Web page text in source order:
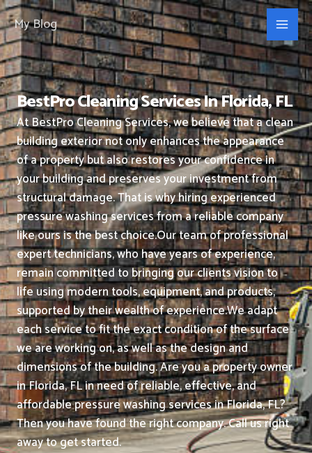
Skip
to
content
My Blog
BestPro Cleaning Services In Florida, FL
At BestPro Cleaning Services, we believe that a clean
building exterior not only enhances the appearance
of a property but also restores your confidence in
your building and preserves your investment from
structural damage. That is why hiring experienced
pressure washing services from a reliable company
like ours is the best choice.Our team of professional
expert technicians, who have years of experience,
remain committed to bringing our clients vision to
life using modern tools, equipment, and products,
supported by their wealth of experience.We adapt
each service to fit the exact condition of the surface
we are working on, as well as the design and
dimensions of the building. Are you a property owner
in Florida, FL in need of reliable, effective, and
affordable pressure washing services in Florida, FL?
Then you have found the right company. Call us right
away to get started.